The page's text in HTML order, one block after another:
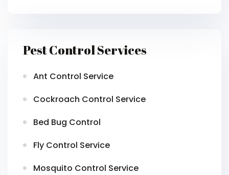
Pest Control Services
Ant Control Service
Cockroach Control Service
Bed Bug Control
Fly Control Service
Mosquito Control Service